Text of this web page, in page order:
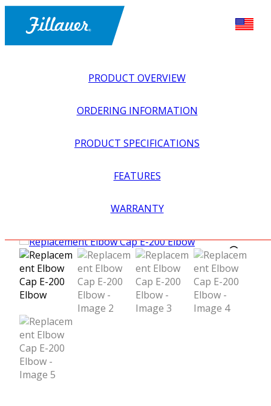
PRODUCT OVERVIEW
ORDERING INFORMATION
PRODUCT SPECIFICATIONS
FEATURES
WARRANTY
>
REPLACEMENT ELBOW CAP E-